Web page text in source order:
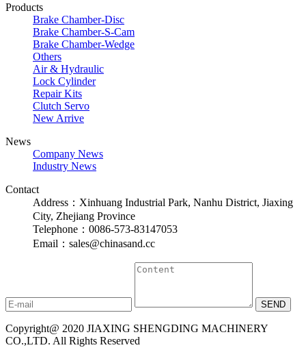
Products
Brake Chamber-Disc
Brake Chamber-S-Cam
Brake Chamber-Wedge
Others
Air & Hydraulic
Lock Cylinder
Repair Kits
Clutch Servo
New Arrive
News
Company News
Industry News
Contact
Address：Xinhuang Industrial Park, Nanhu District, Jiaxing
City, Zhejiang Province
Telephone：0086-573-83147053
Email：sales@chinasand.cc
Copyright@ 2020 JIAXING SHENGDING MACHINERY
CO.,LTD. All Rights Reserved